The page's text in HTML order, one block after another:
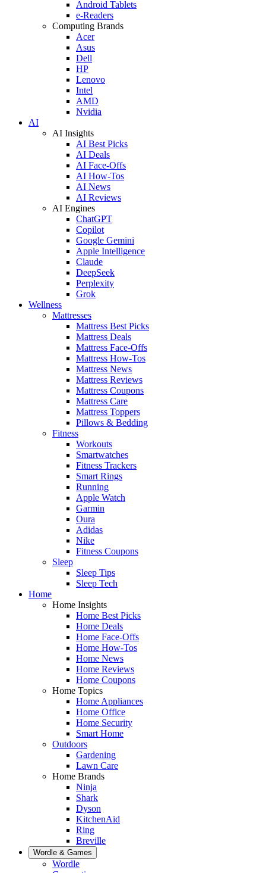
Android Tablets
e-Readers
Computing Brands
Acer
Asus
Dell
HP
Lenovo
Intel
AMD
Nvidia
AI
AI Insights
AI Best Picks
AI Deals
AI Face-Offs
AI How-Tos
AI News
AI Reviews
AI Engines
ChatGPT
Copilot
Google Gemini
Apple Intelligence
Claude
DeepSeek
Perplexity
Grok
Wellness
Mattresses
Mattress Best Picks
Mattress Deals
Mattress Face-Offs
Mattress How-Tos
Mattress News
Mattress Reviews
Mattress Coupons
Mattress Care
Mattress Toppers
Pillows & Bedding
Fitness
Workouts
Smartwatches
Fitness Trackers
Smart Rings
Running
Apple Watch
Garmin
Oura
Adidas
Nike
Fitness Coupons
Sleep
Sleep Tips
Sleep Tech
Home
Home Insights
Home Best Picks
Home Deals
Home Face-Offs
Home How-Tos
Home News
Home Reviews
Home Coupons
Home Topics
Home Appliances
Home Office
Home Security
Smart Home
Outdoors
Gardening
Lawn Care
Home Brands
Ninja
Shark
Dyson
KitchenAid
Ring
Breville
Wordle & Games
Wordle